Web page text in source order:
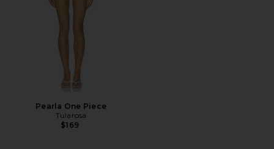
Pearla One Piece
Tularosa
$169